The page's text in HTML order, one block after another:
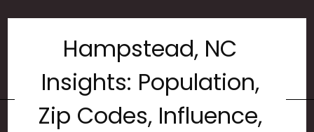
Hampstead, NC
Insights: Population,
Zip Codes, Influence,